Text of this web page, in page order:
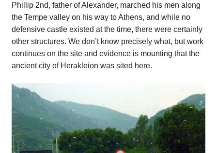
Phillip 2nd, father of Alexander, marched his men along
the Tempe valley on his way to Athens, and while no
defensive castle existed at the time, there were certainly
other structures. We don’t know precisely what, but work
continues on the site and evidence is mounting that the
ancient city of Herakleion was sited here.